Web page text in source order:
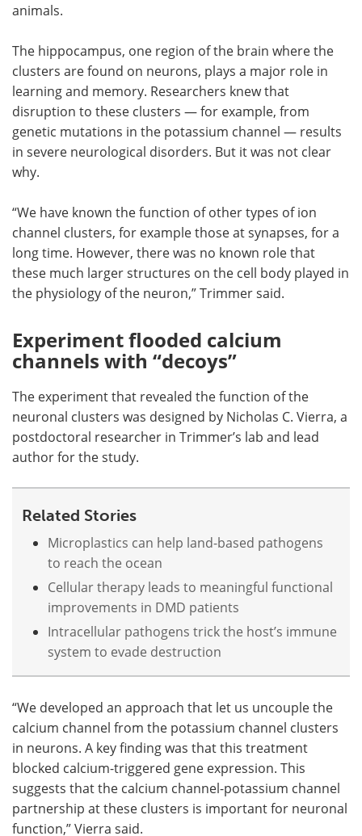
animals.
The hippocampus, one region of the brain where the
clusters are found on neurons, plays a major role in
learning and memory. Researchers knew that
disruption to these clusters — for example, from
genetic mutations in the potassium channel — results
in severe neurological disorders. But it was not clear
why.
“We have known the function of other types of ion
channel clusters, for example those at synapses, for a
long time. However, there was no known role that
these much larger structures on the cell body played in
the physiology of the neuron,” Trimmer said.
Experiment flooded calcium
channels with “decoys”
The experiment that revealed the function of the
neuronal clusters was designed by Nicholas C. Vierra, a
postdoctoral researcher in Trimmer’s lab and lead
author for the study.
Related Stories
Microplastics can help land-based pathogens
to reach the ocean
Cellular therapy leads to meaningful functional
improvements in DMD patients
Intracellular pathogens trick the host’s immune
system to evade destruction
“We developed an approach that let us uncouple the
calcium channel from the potassium channel clusters
in neurons. A key finding was that this treatment
blocked calcium-triggered gene expression. This
suggests that the calcium channel-potassium channel
partnership at these clusters is important for neuronal
function,” Vierra said.